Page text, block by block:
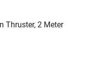
Thruster, 2 Meter